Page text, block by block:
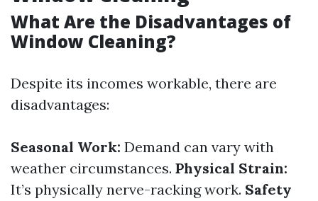
What Are the Disadvantages of
Window Cleaning?
Despite its incomes workable, there are
disadvantages:
Seasonal Work: Demand can vary with
weather circumstances. Physical Strain:
It’s physically nerve-racking work. Safety